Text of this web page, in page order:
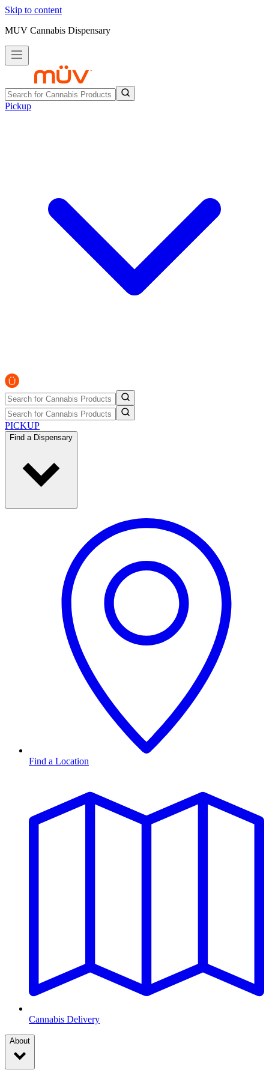
Skip to content
MUV Cannabis Dispensary
Pickup
PICKUP
Find a Dispensary
Find a Location
Cannabis Delivery
About